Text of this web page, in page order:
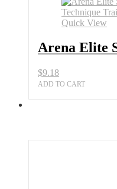
Quick View
Arena Elite
$9.18
ADD TO CART